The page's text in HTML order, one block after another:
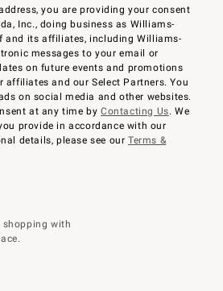
you are providing your consent
Inc., doing business as Williams-
and its affiliates, including Williams-
messages to your email or
on future events and promotions
affiliates and our Select Partners. You
on social media and other websites.
at any time byContacting Us. We
provide in accordance with our
details, please see ourTerms &